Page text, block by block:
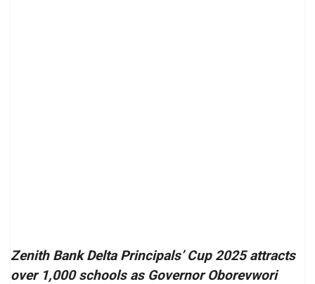
Zenith Bank Delta Principals’ Cup 2025 attracts
over 1,000 schools as Governor Oborevwori